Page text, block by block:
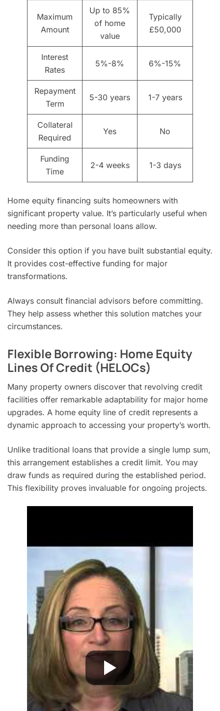
Maximum
Amount
Up to 85%
of home
value
Typically
£50,000
Interest
Rates
5%-8% 6%-15%
Repayment
Term
5-30 years 1-7 years
Collateral
Required
Yes No
Funding
Time
2-4 weeks 1-3 days
Home equity financing suits homeowners with
significant property value. It’s particularly useful when
needing more than personal loans allow.
Consider this option if you have built substantial equity.
It provides cost-effective funding for major
transformations.
Always consult financial advisors before committing.
They help assess whether this solution matches your
circumstances.
Flexible Borrowing: Home Equity
Lines Of Credit (HELOCs)
Many property owners discover that revolving credit
facilities offer remarkable adaptability for major home
upgrades. A home equity line of credit represents a
dynamic approach to accessing your property’s worth.
Unlike traditional loans that provide a single lump sum,
this arrangement establishes a credit limit. You may
draw funds as required during the established period.
This flexibility proves invaluable for ongoing projects.